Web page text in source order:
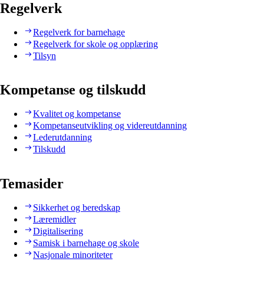
Regelverk
Regelverk for barnehage
Regelverk for skole og opplæring
Tilsyn
Kompetanse og tilskudd
Kvalitet og kompetanse
Kompetanseutvikling og videreutdanning
Lederutdanning
Tilskudd
Temasider
Sikkerhet og beredskap
Læremidler
Digitalisering
Samisk i barnehage og skole
Nasjonale minoriteter